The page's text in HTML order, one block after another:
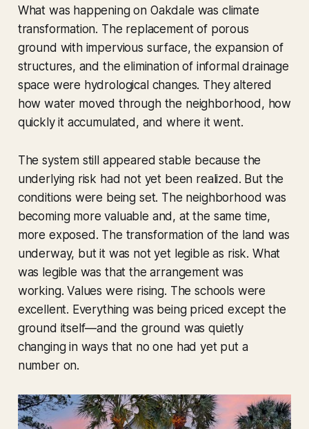
What was happening on Oakdale was climate
transformation. The replacement of porous
ground with impervious surface, the expansion of
structures, and the elimination of informal drainage
space were hydrological changes. They altered
how water moved through the neighborhood, how
quickly it accumulated, and where it went.
The system still appeared stable because the
underlying risk had not yet been realized. But the
conditions were being set. The neighborhood was
becoming more valuable and, at the same time,
more exposed. The transformation of the land was
underway, but it was not yet legible as risk. What
was legible was that the arrangement was
working. Values were rising. The schools were
excellent. Everything was being priced except the
ground itself—and the ground was quietly
changing in ways that no one had yet put a
number on.